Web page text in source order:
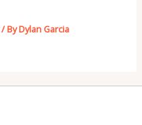
/ ByDylan Garcia